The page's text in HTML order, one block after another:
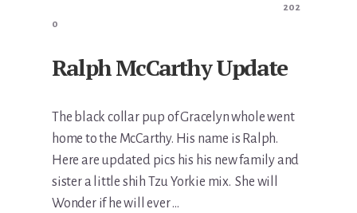
202
0
Ralph McCarthy Update
The black collar pup of Gracelyn whole went
home to the McCarthy. His name is Ralph.
Here are updated pics his his new family and
sister a little shih Tzu Yorkie mix. She will
Wonder if he will ever …